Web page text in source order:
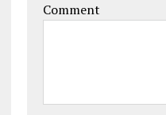
Comment